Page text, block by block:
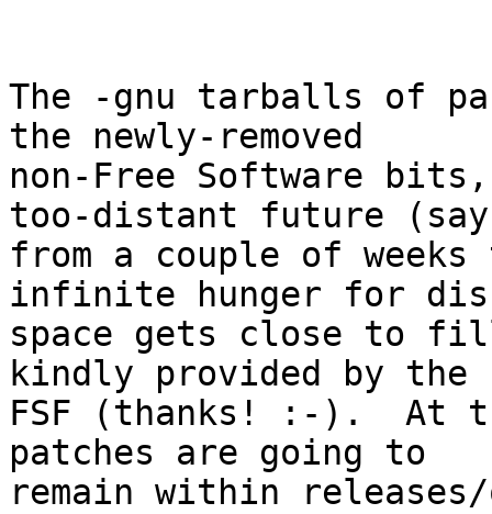
The -gnu tarballs of
the newly-removed
non-Free Software
too-distant future (say
from a couple of weeks
infinite hunger for
space gets close to
kindly provided by the
FSF (thanks! :-).  At
patches are going to
remain within